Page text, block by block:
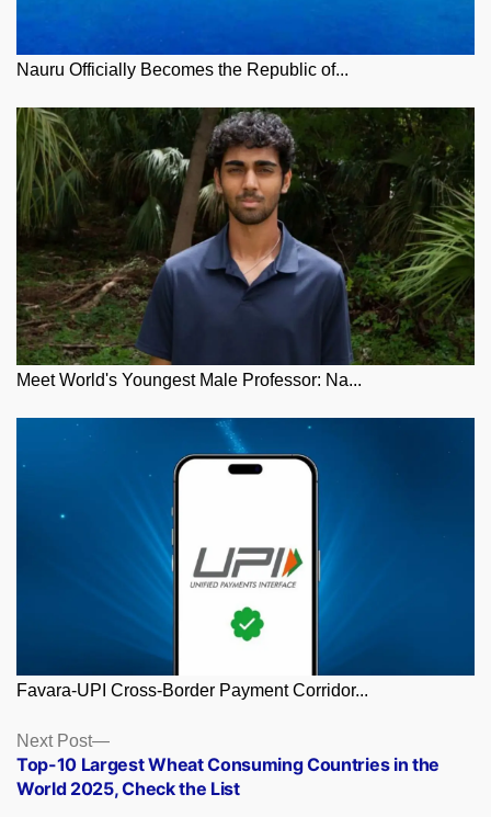
Nauru Officially Becomes the Republic of...
Meet World's Youngest Male Professor: Na...
Favara-UPI Cross-Border Payment Corridor...
Posts
navigation
Next Post
Next
post:
Top-10 Largest Wheat Consuming Countries in the
World 2025, Check the List